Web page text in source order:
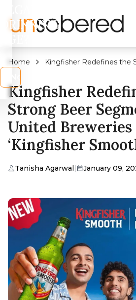
DRINKING
Home
Kingfisher Redefines the
Kingfisher
Strong Beer
United Breweries
‘Kingfisher
Tanisha Agarwal| January 09,